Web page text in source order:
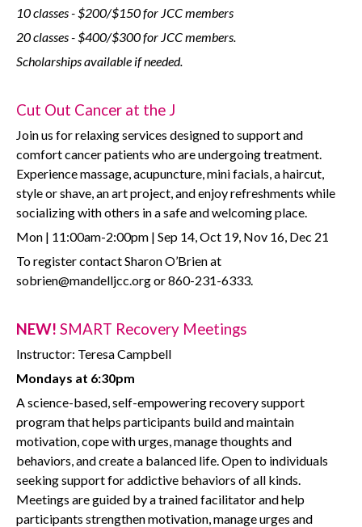
10 classes - $200/$150 for JCC members
20 classes - $400/$300 for JCC members.
Scholarships available if needed.
Cut Out Cancer at the J
Join us for relaxing services designed to support and
comfort cancer patients who are undergoing treatment.
Experience massage, acupuncture, mini facials, a haircut,
style or shave, an art project, and enjoy refreshments while
socializing with others in a safe and welcoming place.
Mon | 11:00am-2:00pm | Sep 14, Oct 19, Nov 16, Dec 21
To register contact Sharon O’Brien at
sobrien@mandelljcc.org or 860-231-6333.
NEW! SMART Recovery Meetings
Instructor: Teresa Campbell
Mondays at 6:30pm
A science-based, self-empowering recovery support
program that helps participants build and maintain
motivation, cope with urges, manage thoughts and
behaviors, and create a balanced life. Open to individuals
seeking support for addictive behaviors of all kinds.
Meetings are guided by a trained facilitator and help
participants strengthen motivation, manage urges and